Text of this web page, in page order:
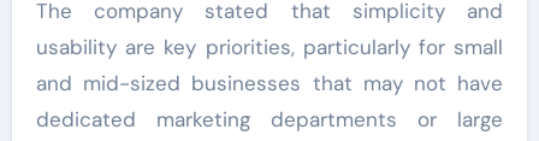
The company stated that simplicity and
usability are key priorities, particularly for small
and mid-sized businesses that may not have
dedicated marketing departments or large